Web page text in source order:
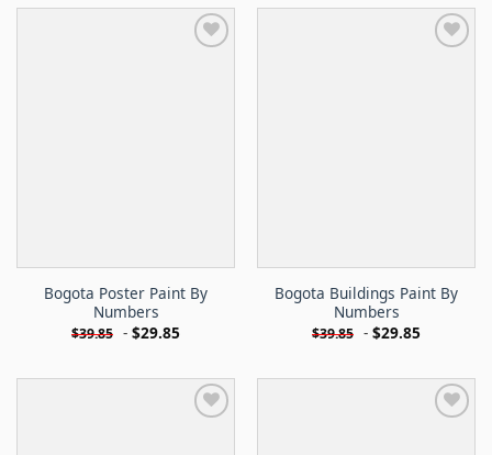
Bogota Poster Paint By
Numbers
$39.85 - $29.85
Bogota Buildings Paint By
Numbers
$39.85 - $29.85